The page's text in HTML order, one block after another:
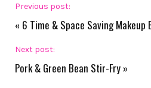
Previous post:
« 6 Time & Space Saving Makeup
Next post:
Pork & Green Bean Stir-Fry »